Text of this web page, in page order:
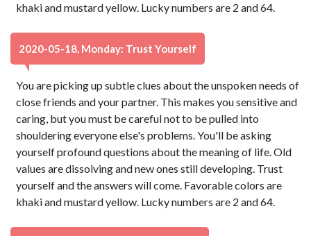
khaki and mustard yellow. Lucky numbers are 2 and 64.
2020-05-18, Monday: Trust Yourself
You are picking up subtle clues about the unspoken needs of
close friends and your partner. This makes you sensitive and
caring, but you must be careful not to be pulled into
shouldering everyone else's problems. You'll be asking
yourself profound questions about the meaning of life. Old
values are dissolving and new ones still developing. Trust
yourself and the answers will come. Favorable colors are
khaki and mustard yellow. Lucky numbers are 2 and 64.